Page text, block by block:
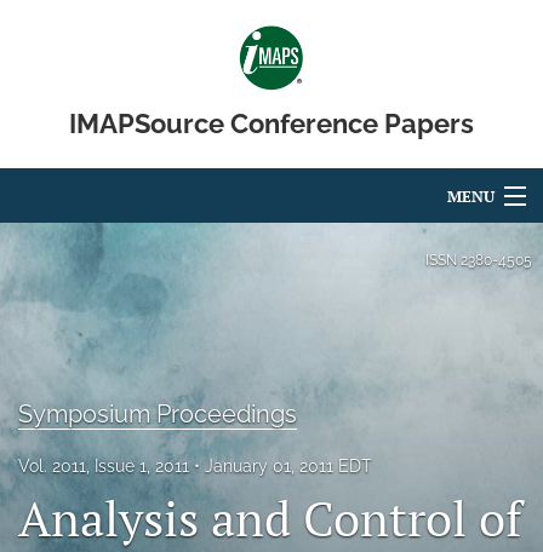
IMAPSource Conference Papers
MENU
For Authors
Editorial Board
About
Issues
Journal Micro & Elect Pkg
ISSN 2380-4505
Symposium Proceedings
Vol. 2011, Issue 1, 2011 January 01, 2011 EDT
Analysis and Control of